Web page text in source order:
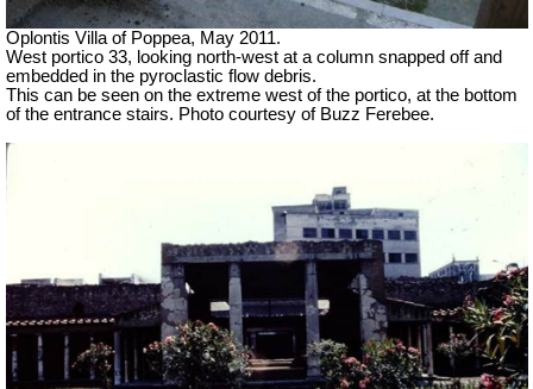
Oplontis Villa of Poppea, May 2011.
West portico 33, looking north-west at a column snapped off and
embedded in the pyroclastic flow debris.
This can be seen on the extreme west of the portico, at the bottom
of the entrance stairs. Photo courtesy of Buzz Ferebee.